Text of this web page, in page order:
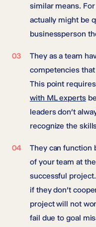
similar means.
actually might be
businessperson
They as a team
competencies
This point
with ML experts
leaders don’t
recognize the
They can function
of your team at
successful
if they don’t
project will not
fail due to goal